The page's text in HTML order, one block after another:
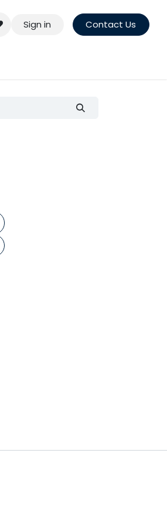
Sign in Contact Us